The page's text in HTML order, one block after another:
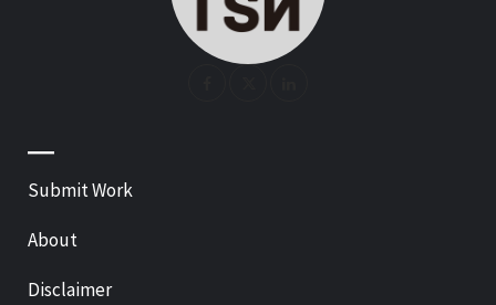
—
Submit Work
About
Disclaimer